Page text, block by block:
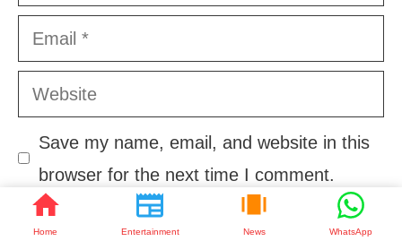
Home Entertainment News WhatsApp
Email
Website
Save my name, email, and website in this
browser for the next time I comment.